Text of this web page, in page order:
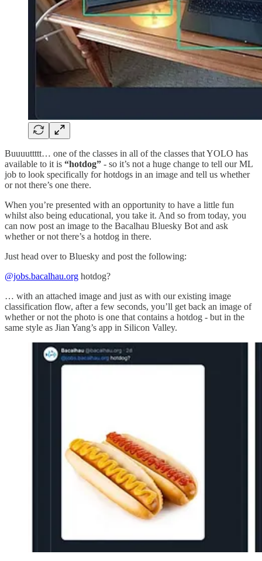
Buuuuttttt… one of the classes in all of the classes that YOLO has
available to it is “hotdog” - so it’s not a huge change to tell our ML
job to look specifically for hotdogs in an image and tell us whether
or not there’s one there.
When you’re presented with an opportunity to have a little fun
whilst also being educational, you take it. And so from today, you
can now post an image to the Bacalhau Bluesky Bot and ask
whether or not there’s a hotdog in there.
Just head over to Bluesky and post the following:
@jobs.bacalhau.org hotdog?
… with an attached image and just as with our existing image
classification flow, after a few seconds, you’ll get back an image of
whether or not the photo is one that contains a hotdog - but in the
same style as Jian Yang’s app in Silicon Valley.